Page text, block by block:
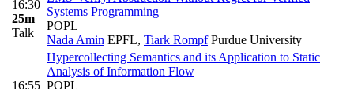
16:30
25m
Talk
Systems Programming
POPL
Nada Amin EPFL, Tiark RompfPurdue University
16:55
Hypercollecting Semantics and its Application to Static
Analysis of Information Flow
POPL